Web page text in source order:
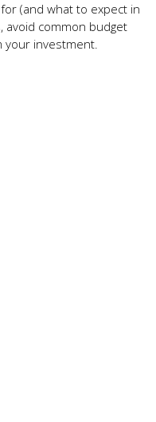
(and what to expect in
avoid common budget
your investment.